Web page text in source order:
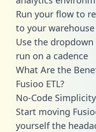
Run your flow to
to your warehouse
Use the
run on a cadence
What Are the
Fusioo ETL?
No-Code Simplicity
Start moving
yourself the